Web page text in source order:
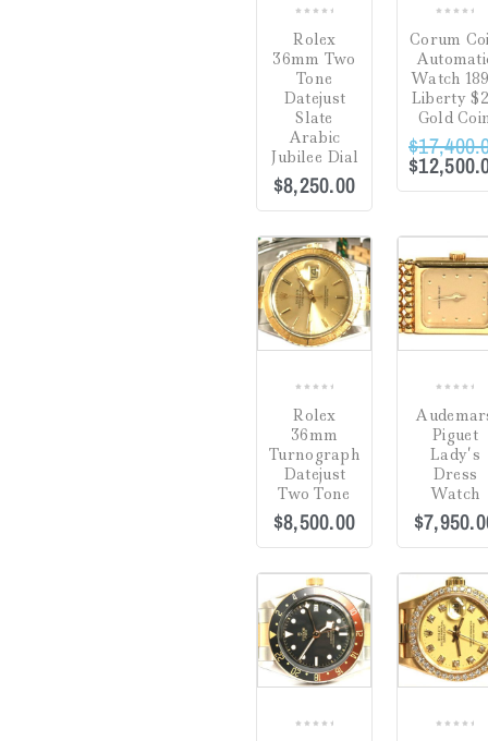
31
34
35
47
6(0)
25(0)
39(0)
44(0)
16.25"
16.5"
16"
17.5"
17"(0)
18"(0)
19"(0)
24"(0)
6 7/8"(0)
6.5"
6.75"
7 3/8"
7.25"
7.75"(0)
7"(0)
8.5"(0)
8.75"
FILTER
out
of
5
Rolex
36mm Two
Tone
Datejust
Slate
Arabic
Jubilee Dial
$8,250.00
out
of
5
Corum
Watch
Liberty
Gold
$
$
COMPARE
out
of
5
Rolex
36mm
Turnograph
Datejust
Two Tone
$8,500.00
out
of
5
Piguet
Lady’s
Dress
Watch
$
COMPARE